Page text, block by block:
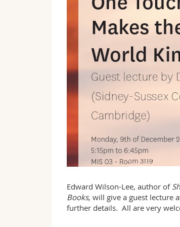
Edward Wilson-Lee, author of
Books, will give a guest lecture
further details. All are very